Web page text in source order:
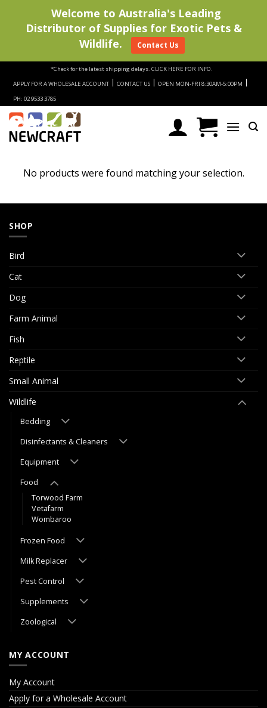
content
*Check for the latest shipping delays. CLICK HERE FOR INFO.
APPLY FOR A WHOLESALE ACCOUNT | CONTACT US | OPEN MON-FRI 8:30AM-5:00PM |
PH: 02 9533 3785
No products were found matching your selection.
SHOP
Bird
Cat
Dog
Farm Animal
Fish
Reptile
Small Animal
Wildlife
Bedding
Disinfectants & Cleaners
Equipment
Food
Torwood Farm
Vetafarm
Wombaroo
Frozen Food
Milk Replacer
Pest Control
Supplements
Zoological
MY ACCOUNT
My Account
Apply for a Wholesale Account
Welcome to Australia's Leading
Distributor of Supplies for Exotic Pets &
Wildlife.
Contact Us